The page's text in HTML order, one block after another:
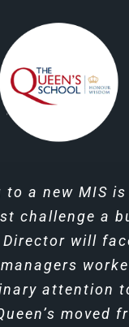
from
we felt well
and project
way
Bursar at
School
to a new MIS
challenge a
will
attention
moved
technology
clarity of data
it has
faculty.”
Division